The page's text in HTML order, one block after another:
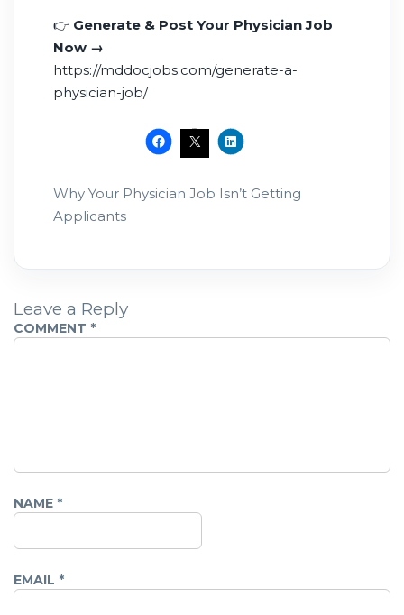
👉 Generate & Post Your Physician Job
Now →
https://mddocjobs.com/generate-a-
physician-job/
Why Your Physician Job Isn’t Getting
Applicants
Leave a Reply
COMMENT *
NAME *
EMAIL *